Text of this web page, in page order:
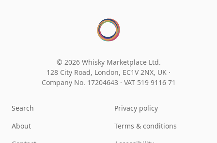
© 2026 Whisky Marketplace Ltd.
128 City Road, London, EC1V 2NX, UK ·
Company No. 17204643 · VAT 519 9116 71
Search
About
Privacy policy
Terms & conditions